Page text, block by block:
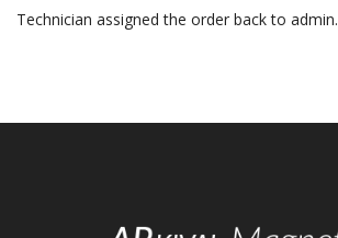
Technician assigned the order back to admin.